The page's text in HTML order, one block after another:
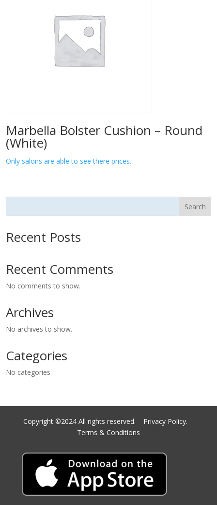
Marbella Bolster Cushion – Round
(White)
Only salons are able to see there prices.
Search
Recent Posts
Recent Comments
No comments to show.
Archives
No archives to show.
Categories
No categories
Copyright ©2024 All rights reserved. Privacy Policy.
Terms & Conditions